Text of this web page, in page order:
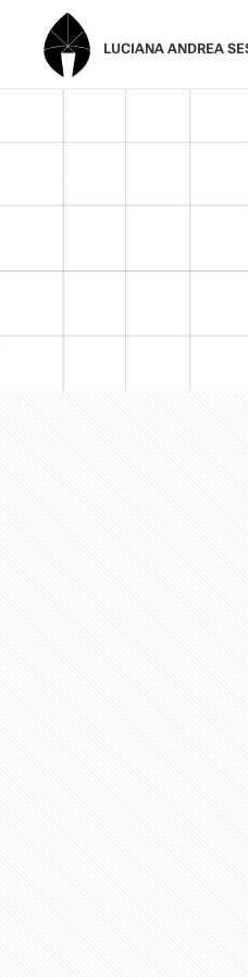
LUCIANA ANDREA